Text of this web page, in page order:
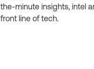
the-minute insights, intel
front line of tech.